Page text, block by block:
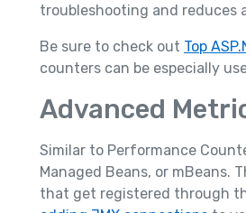
troubleshooting and reduces
Be sure to check out Top
counters can be especially
Advanced
Similar to Performance
Managed Beans, or mBeans.
that get registered through